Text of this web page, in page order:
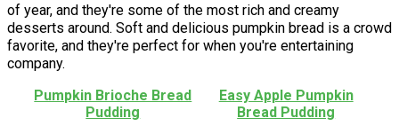
of year, and they're some of the most rich and creamy
desserts around. Soft and delicious pumpkin bread is a crowd
favorite, and they're perfect for when you're entertaining
company.
Pumpkin Brioche Bread
Pudding
Easy Apple Pumpkin
Bread Pudding